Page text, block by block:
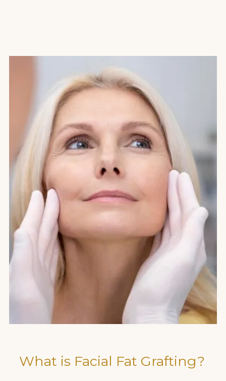
What is Facial Fat Grafting?